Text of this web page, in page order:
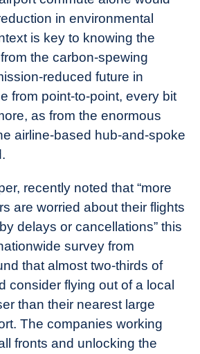
in environmental
is key to knowing the
the carbon-spewing
reduced future in
from point-to-point, every bit
as from the enormous
airline-based hub-and-spoke
recently noted that “more
are worried about their flights
delays or cancellations” this
survey from
that almost two-thirds of
consider flying out of a local
than their nearest large
The companies working
fronts and unlocking the